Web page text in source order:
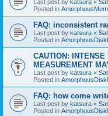
Last post by katsura «
Posted in
FAQ: inconsistent
Last post by katsura «
Posted in
CAUTION: INTENSE
MEASUREMENT
Last post by katsura «
Posted in
FAQ: how come
Last post by katsura «
Posted in